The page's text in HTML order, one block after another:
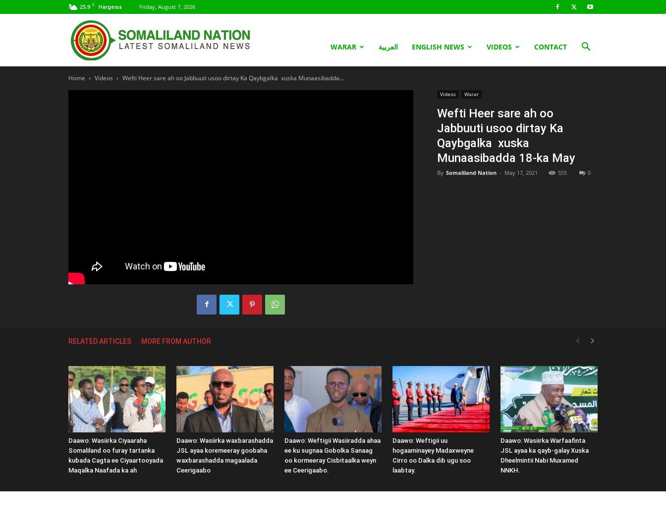
25.9 C Hargeisa Friday, August 7, 2026
Nation
WARAR العربية ENGLISH NEWS VIDEOS CONTACT
Home Videos Wefti Heer sare ah oo Jabbuuti usoo dirtay Ka Qaybgalka xuska Munaasibadda...
Videos Warar
Wefti Heer sare ah oo
Jabbuuti usoo dirtay Ka
Qaybgalka xuska
Munaasibadda 18-ka May
By Somaliland Nation - May 17, 2021 555 0
RELATED ARTICLES MORE FROM AUTHOR
Daawo: Wasiirka Ciyaaraha
Somaliland oo furay tartanka
kubada Cagta ee Ciyaartooyada
Maqalka Naafada ka ah
Daawo: Wasiirka waxbarashadda
JSL ayaa koremeeray goobaha
waxbarashadda magaalada
Ceerigaabo
Daawo: Weftigii Wasiiradda ahaa
ee ku sugnaa Gobolka Sanaag
oo kormeeray Cisbitaalka weyn
ee Ceerigaabo.
Daawo: Weftigii uu
hogaaminayey Madaxweyne
Cirro oo Dalka dib ugu soo
laabtay.
Daawo: Wasiirka Warfaafinta
JSL ayaa ka qayb-galay Xuska
Dheelmintii Nabi Muxamed
NNKH.